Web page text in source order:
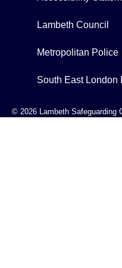
Lambeth Council
Metropolitan Police
South East London
© 2026 Lambeth Safeguarding